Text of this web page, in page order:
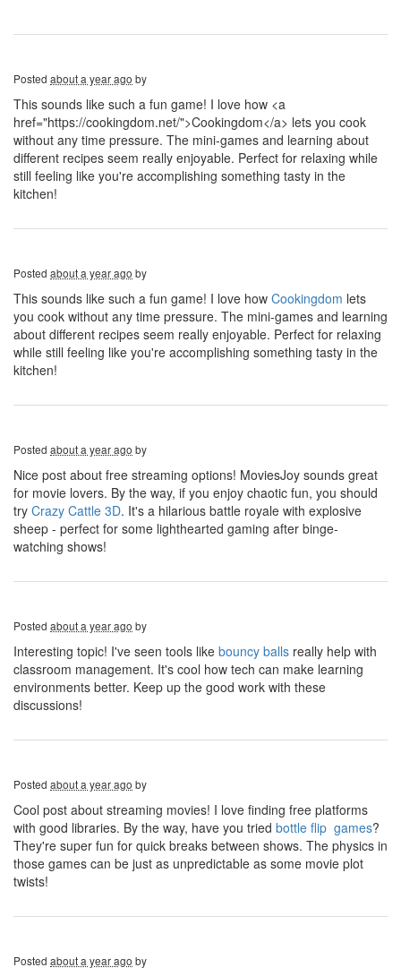
Posted about a year ago by
This sounds like such a fun game! I love how <a
href="https://cookingdom.net/">Cookingdom</a> lets you cook
without any time pressure. The mini-games and learning about
different recipes seem really enjoyable. Perfect for relaxing while
still feeling like you're accomplishing something tasty in the
kitchen!
Posted about a year ago by
This sounds like such a fun game! I love how Cookingdom lets
you cook without any time pressure. The mini-games and learning
about different recipes seem really enjoyable. Perfect for relaxing
while still feeling like you're accomplishing something tasty in the
kitchen!
Posted about a year ago by
Nice post about free streaming options! MoviesJoy sounds great
for movie lovers. By the way, if you enjoy chaotic fun, you should
try Crazy Cattle 3D. It's a hilarious battle royale with explosive
sheep - perfect for some lighthearted gaming after binge-
watching shows!
Posted about a year ago by
Interesting topic! I've seen tools like bouncy balls really help with
classroom management. It's cool how tech can make learning
environments better. Keep up the good work with these
discussions!
Posted about a year ago by
Cool post about streaming movies! I love finding free platforms
with good libraries. By the way, have you tried bottle flip games?
They're super fun for quick breaks between shows. The physics in
those games can be just as unpredictable as some movie plot
twists!
Posted about a year ago by